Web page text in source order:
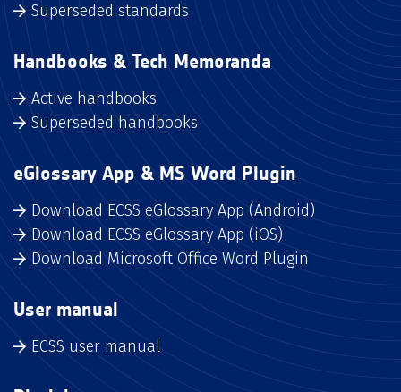
Superseded standards
Handbooks & Tech Memoranda
Active handbooks
Superseded handbooks
eGlossary App & MS Word Plugin
Download ECSS eGlossary App (Android)
Download ECSS eGlossary App (iOS)
Download Microsoft Office Word Plugin
User manual
ECSS user manual